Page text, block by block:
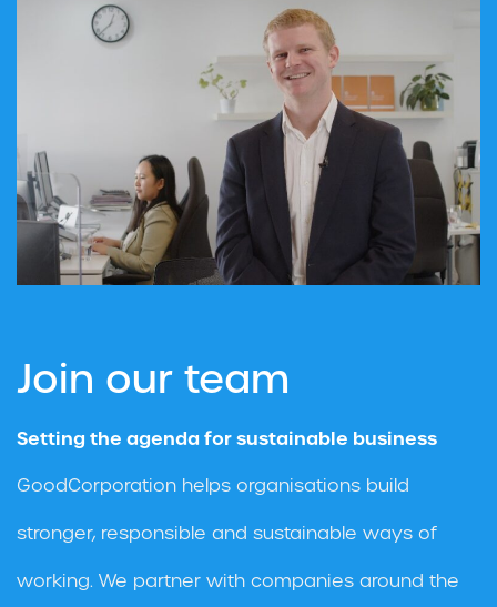
Join our team
Setting the agenda for sustainable business
GoodCorporation helps organisations build
stronger, responsible and sustainable ways of
working. We partner with companies around the